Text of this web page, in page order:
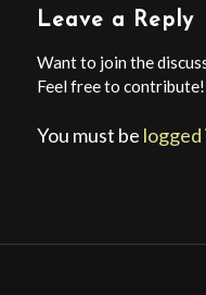
Leave a Reply
Want to join the
Feel free to contribute!
You must be logged